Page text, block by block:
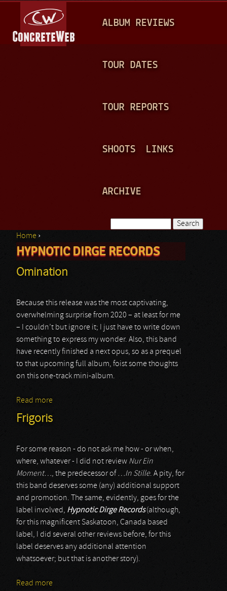
A
N
ALBUM REVIEWS
TOUR DATES
TOUR REPORTS
SHOOTS LINKS
ARCHIVE
Search form
You are here
Home ›
HYPNOTIC DIRGE RECORDS
Omination
Because this release was the most captivating,
overwhelming surprise from 2020 – at least for me
– I couldn’t but ignore it; I just have to write down
something to express my wonder. Also, this band
have recently finished a next opus, so as a prequel
to that upcoming full album, foist some thoughts
on this one-track mini-album.
Read more
Frigoris
For some reason - do not ask me how - or when,
where, whatever - I did not review Nur Ein
Moment…, the predecessor of …In Stille. A pity, for
this band deserves some (any) additional support
and promotion. The same, evidently, goes for the
label involved, Hypnotic Dirge Records(although,
for this magnificent Saskatoon, Canada based
label, I did several other reviews before, for this
label deserves any additional attention
whatsoever; but that is another story).
Read more